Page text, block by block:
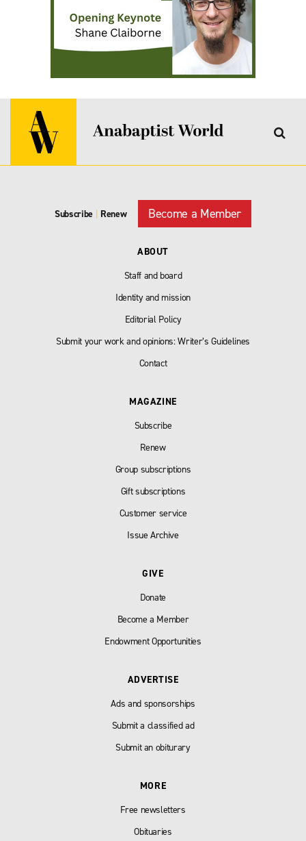
Subscribe | Renew Become a Member
ABOUT
Staff and board
Identity and mission
Editorial Policy
Submit your work and opinions: Writer’s Guidelines
Contact
MAGAZINE
Subscribe
Renew
Group subscriptions
Gift subscriptions
Customer service
Issue Archive
GIVE
Donate
Become a Member
Endowment Opportunities
ADVERTISE
Ads and sponsorships
Submit a classified ad
Submit an obiturary
MORE
Free newsletters
Obituaries